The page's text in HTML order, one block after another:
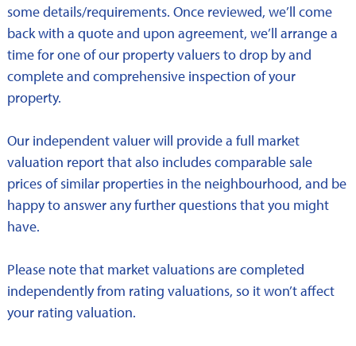
some details/requirements. Once reviewed, we’ll come
back with a quote and upon agreement, we’ll arrange a
time for one of our property valuers to drop by and
complete and comprehensive inspection of your
property.
Our independent valuer will provide a full market
valuation report that also includes comparable sale
prices of similar properties in the neighbourhood, and be
happy to answer any further questions that you might
have.
Please note that market valuations are completed
independently from rating valuations, so it won’t affect
your rating valuation.